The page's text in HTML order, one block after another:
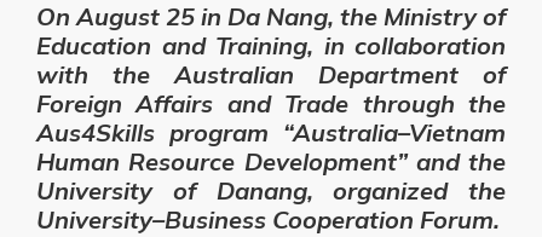
On August 25 in Da Nang, the Ministry of
Education and Training, in collaboration
with the Australian Department of
Foreign Affairs and Trade through the
Aus4Skills program “Australia–Vietnam
Human Resource Development” and the
University of Danang, organized the
University–Business Cooperation Forum.